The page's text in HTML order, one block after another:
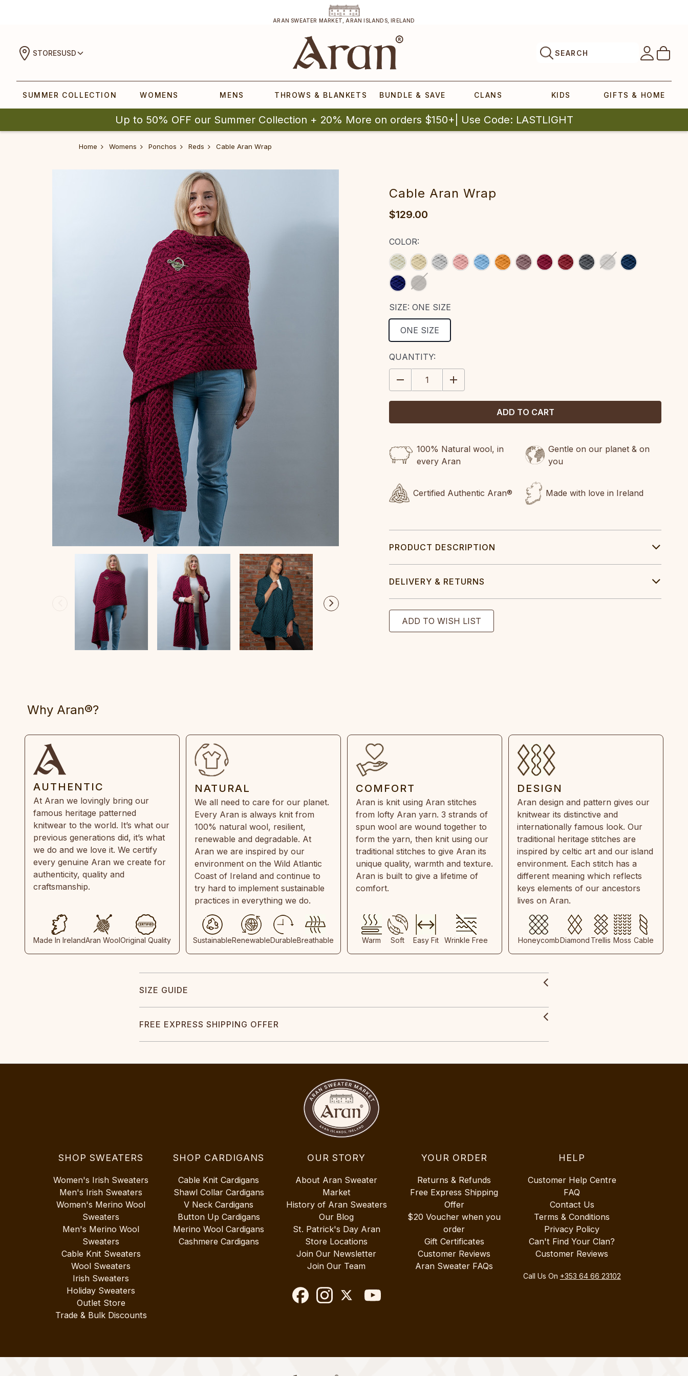
ARAN SWEATER MARKET, ARAN ISLANDS, IRELAND
STORESUSD SEARCH
SUMMER COLLECTION WOMENS MENS THROWS & BLANKETS BUNDLE & SAVE CLANS KIDS GIFTS & HOME
Up to 50% OFF our Summer Collection + 20% More on orders $150+| Use Code: LASTLIGHT
Home Womens Ponchos Reds ‎Cable Aran Wrap‎‎‎‎‎
‎Cable Aran Wrap‎‎‎‎‎
$129.00
COLOR:
SIZE:ONE SIZE
ONE SIZE
CURRENT
STOCK:
QUANTITY:
DECREASE
QUANTITY:
INCREASE
QUANTITY:
100% Natural wool, in
every Aran
Gentle on our planet & on
you
Certified Authentic Aran® Made with love in Ireland
PRODUCT DESCRIPTION
DELIVERY & RETURNS
Why Aran®?
AUTHENTIC
At Aran we lovingly bring our
famous heritage patterned
knitwear to the world. It’s what our
previous generations did, it’s what
we do and we love it. We certify
every genuine Aran we create for
authenticity, quality and
craftsmanship.
Made In IrelandAran WoolOriginal Quality
NATURAL
We all need to care for our planet.
Every Aran is always knit from
100% natural wool, resilient,
renewable and degradable. At
Aran we are inspired by our
environment on the Wild Atlantic
Coast of Ireland and continue to
try hard to implement sustainable
practices in everything we do.
SustainableRenewableDurableBreathable
COMFORT
Aran is knit using Aran stitches
from lofty Aran yarn. 3 strands of
spun wool are wound together to
form the yarn, then knit using our
traditional stitches to give Aran its
unique quality, warmth and texture.
Aran is built to give a lifetime of
comfort.
Warm Soft Easy Fit Wrinkle Free
DESIGN
Aran design and pattern gives our
knitwear its distinctive and
internationally famous look. Our
traditional heritage stitches are
inspired by celtic art and our island
environment. Each stitch has a
different meaning which reflects
keys elements of our ancestors
lives on Aran.
HoneycombDiamond Trellis Moss Cable
SIZE GUIDE
FREE EXPRESS SHIPPING OFFER
SHOP SWEATERS
Women's Irish Sweaters
Men's Irish Sweaters
Women's Merino Wool
Sweaters
Men's Merino Wool
Sweaters
Cable Knit Sweaters
Wool Sweaters
Irish Sweaters
Holiday Sweaters
Outlet Store
Trade & Bulk Discounts
SHOP CARDIGANS
Cable Knit Cardigans
Shawl Collar Cardigans
V Neck Cardigans
Button Up Cardigans
Merino Wool Cardigans
Cashmere Cardigans
OUR STORY
About Aran Sweater
Market
History of Aran Sweaters
Our Blog
St. Patrick's Day Aran
Store Locations
Join Our Newsletter
Join Our Team
YOUR ORDER
Returns & Refunds
Free Express Shipping
Offer
$20 Voucher when you
order
Gift Certificates
Customer Reviews
Aran Sweater FAQs
HELP
Customer Help Centre
FAQ
Contact Us
Terms & Conditions
Privacy Policy
Can't Find Your Clan?
Customer Reviews
Call Us On +353 64 66 23102